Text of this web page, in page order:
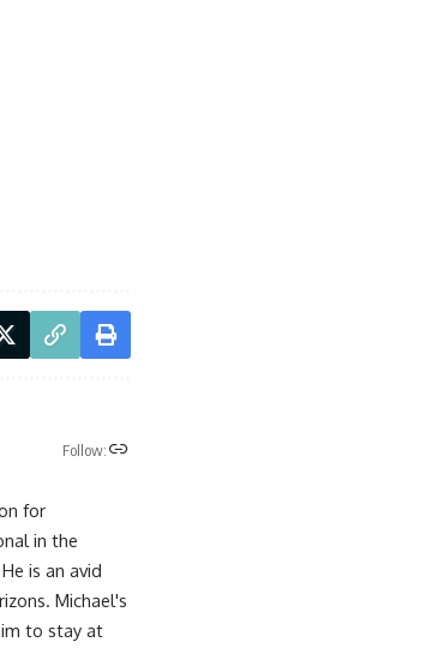
Follow:
for
in the
is an avid
Michael's
to stay at